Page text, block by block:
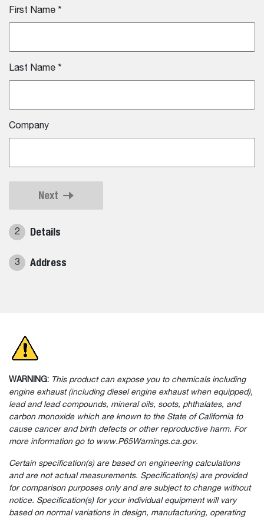
First Name *
Last Name *
Company
Next
2 Details
3 Address
WARNING: This product can expose you to chemicals including
engine exhaust (including diesel engine exhaust when equipped),
lead and lead compounds, mineral oils, soots, phthalates, and
carbon monoxide which are known to the State of California to
cause cancer and birth defects or other reproductive harm. For
more information go to www.P65Warnings.ca.gov.
Certain specification(s) are based on engineering calculations
and are not actual measurements. Specification(s) are provided
for comparison purposes only and are subject to change without
notice. Specification(s) for your individual equipment will vary
based on normal variations in design, manufacturing, operating